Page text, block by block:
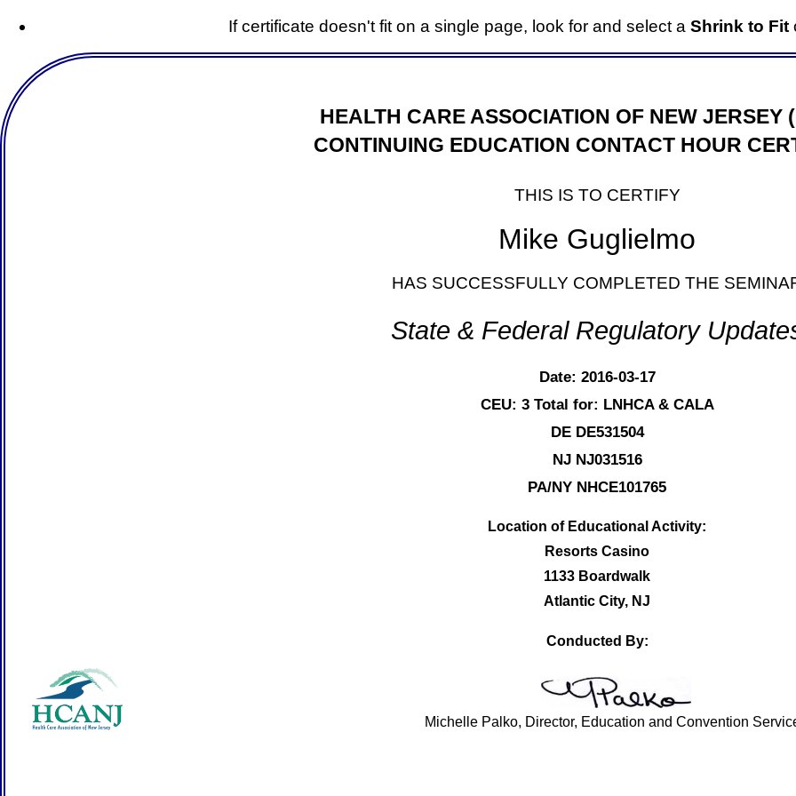
If certificate doesn't fit on a single page, look for and select a Shrink to Fit
HEALTH CARE ASSOCIATION OF NEW JERSEY
CONTINUING EDUCATION CONTACT HOUR
THIS IS TO CERTIFY
Mike Guglielmo
HAS SUCCESSFULLY COMPLETED THE
State & Federal Regulatory
Date: 2016-03-17
CEU: 3 Total for: LNHCA & CALA
DE DE531504
NJ NJ031516
PA/NY NHCE101765
Location of Educational Activity:
Resorts Casino
1133 Boardwalk
Atlantic City, NJ
Conducted By:
Michelle Palko, Director, Education and Convention